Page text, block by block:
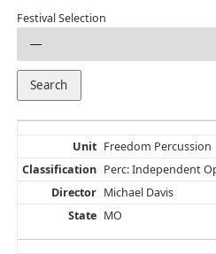
Festival Selection
Freedom Percussion
Perc: Independent
Michael Davis
MO